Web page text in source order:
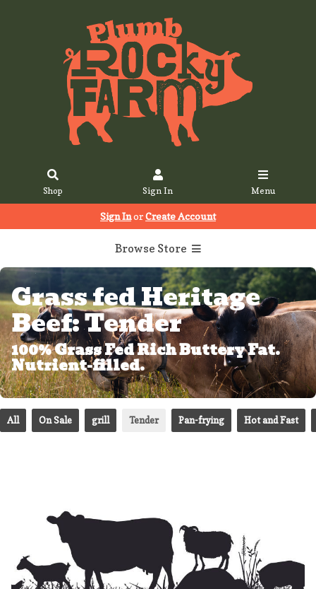
Shop Sign In Menu
Sign InorCreate Account
Browse Store
Grass fed Heritage
Beef: Tender
100% Grass Fed Rich Buttery Fat.
Nutrient-filled.
All On Sale grill Tender Pan-frying Hot and Fast